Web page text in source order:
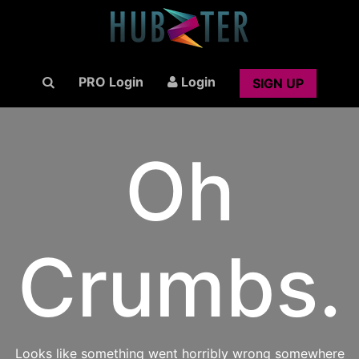
PRO Login Login SIGN UP
Oh
Crumbs.
Looks like something went horribly wrong somewhere